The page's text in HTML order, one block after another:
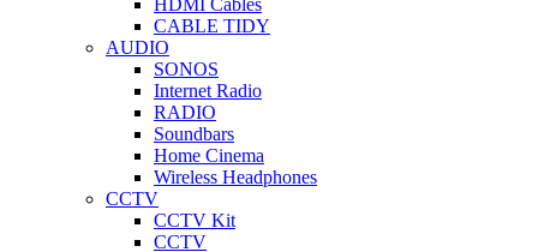
CABLE TIDY
AUDIO
SONOS
Internet Radio
RADIO
Soundbars
Home Cinema
Wireless Headphones
CCTV
CCTV Kit
CCTV